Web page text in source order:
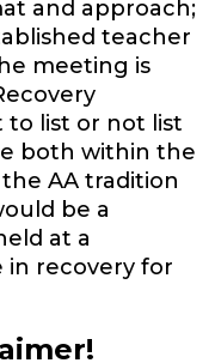
and approach;
teacher
meeting is
to list or not list
both within the
AA tradition
be a
at a
in recovery for